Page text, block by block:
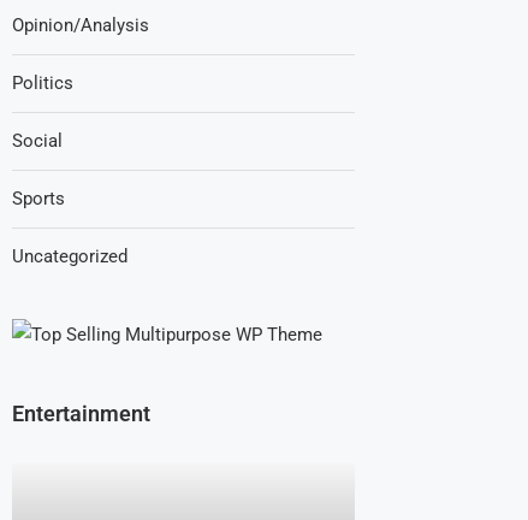
Opinion/Analysis
Politics
Social
Sports
Uncategorized
Entertainment